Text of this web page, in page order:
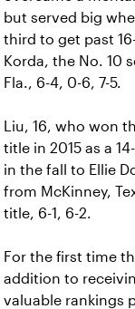
but served big
third to get past
Korda, the No. 10
Fla., 6-4, 0-6, 7-5.
Liu, 16, who won
title in 2015 as a
in the fall to Ellie
from McKinney,
title, 6-1, 6-2.
For the first time
addition to
valuable rankings